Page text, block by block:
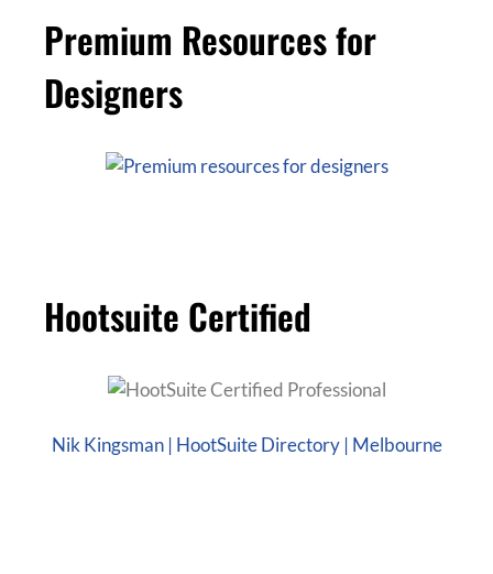
Premium Resources for
Designers
Hootsuite Certified
Nik Kingsman | HootSuite Directory | Melbourne